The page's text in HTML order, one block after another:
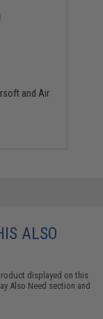
and Air
ALSO
displayed on this
Also Need section and